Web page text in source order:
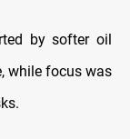
by ‌softer oil
while focus was